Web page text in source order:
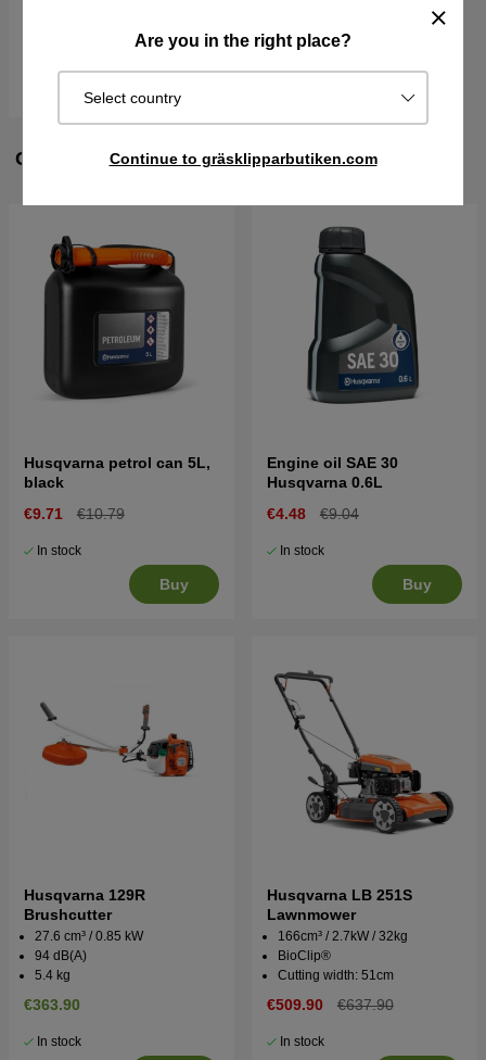
Are you in the right place?
Select country
Continue to gräsklipparbutiken.com
CUSTOMERS ALSO BOUGHT
Husqvarna petrol can 5L,
black
€9.71
€10.79
In stock
Buy
Engine oil SAE 30
Husqvarna 0.6L
€4.48
€9.04
In stock
Buy
Husqvarna 129R
Brushcutter
27.6 cm³ / 0.85 kW
94 dB(A)
5.4 kg
€363.90
In stock
Husqvarna LB 251S
Lawnmower
166cm³ / 2.7kW / 32kg
BioClip®
Cutting width: 51cm
€509.90 €637.90
In stock